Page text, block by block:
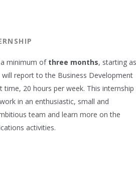
minimum of three months, starting as
report to the Business Development
time, 20 hours per week. This internship
in an enthusiastic, small and
team and learn more on the
activities.